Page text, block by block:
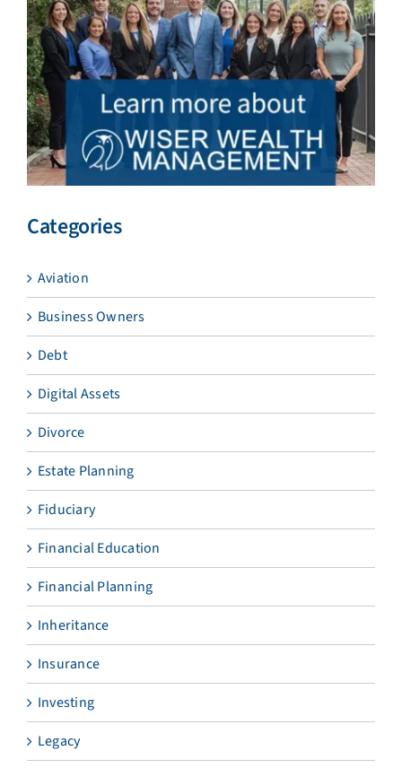
Categories
Aviation
Business Owners
Debt
Digital Assets
Divorce
Estate Planning
Fiduciary
Financial Education
Financial Planning
Inheritance
Insurance
Investing
Legacy